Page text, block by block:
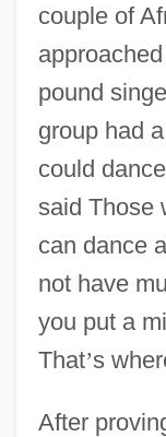
couple of
pound
group had
could
said Those
can dance
not have
you put a
That’s
After